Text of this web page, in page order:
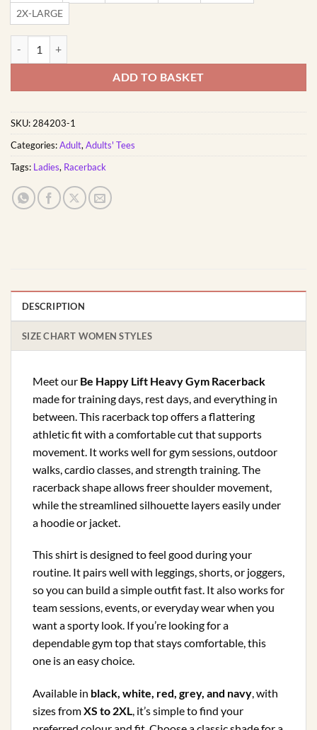
2X-LARGE
ADD TO BASKET
SKU: 284203-1
Categories:Adult, Adults' Tees
Tags: Ladies, Racerback
DESCRIPTION
SIZE CHART WOMEN STYLES
Meet our Be Happy Lift Heavy Gym Racerback
made for training days, rest days, and everything in
between. This racerback top offers a flattering
athletic fit with a comfortable cut that supports
movement. It works well for gym sessions, outdoor
walks, cardio classes, and strength training. The
racerback shape allows freer shoulder movement,
while the streamlined silhouette layers easily under
a hoodie or jacket.
This shirt is designed to feel good during your
routine. It pairs well with leggings, shorts, or joggers,
so you can build a simple outfit fast. It also works for
team sessions, events, or everyday wear when you
want a sporty look. If you’re looking for a
dependable gym top that stays comfortable, this
one is an easy choice.
Available in black, white, red, grey, and navy, with
sizes fromXS to 2XL, it’s simple to find your